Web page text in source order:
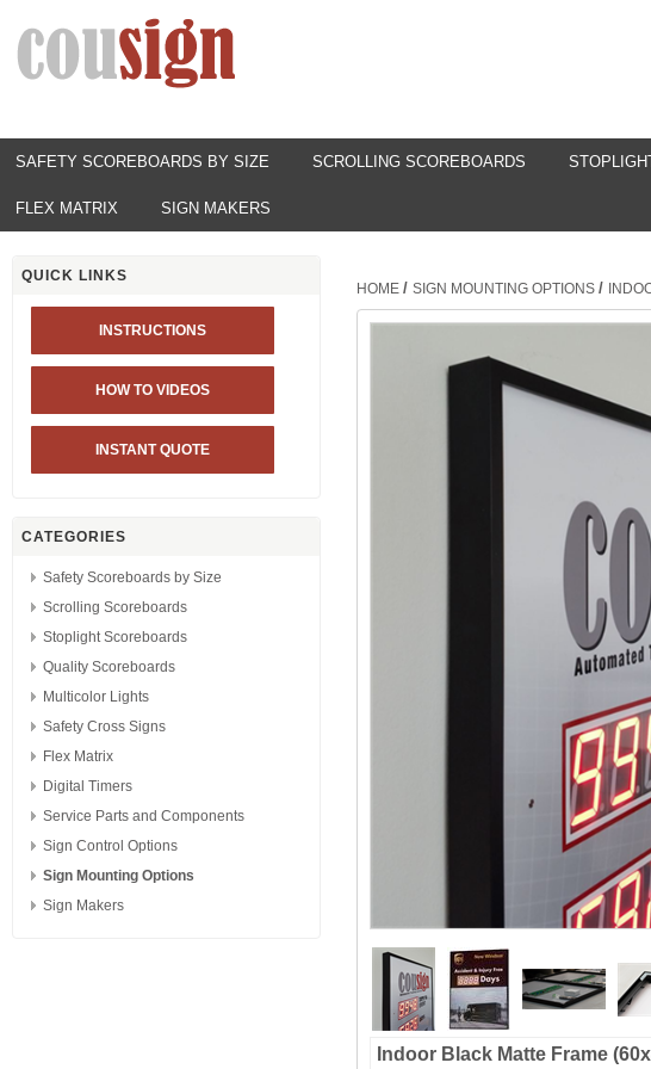
SAFETY SCOREBOARDS BY SIZE SCROLLING SCOREBOARDS
FLEX MATRIX SIGN MAKERS
QUICK LINKS
INSTRUCTIONS
HOW TO VIDEOS
INSTANT QUOTE
CATEGORIES
Safety Scoreboards by Size
Scrolling Scoreboards
Stoplight Scoreboards
Quality Scoreboards
Multicolor Lights
Safety Cross Signs
Flex Matrix
Digital Timers
Service Parts and Components
Sign Control Options
Sign Mounting Options
Sign Makers
HOME / SIGN MOUNTING OPTIONS /
Indoor Black Matte Frame